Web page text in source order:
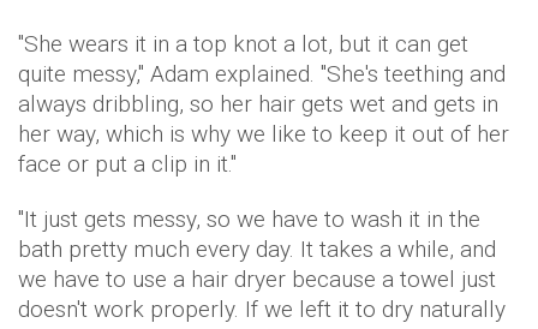
"She wears it in a top knot a lot, but it can get
quite messy," Adam explained. "She's teething and
always dribbling, so her hair gets wet and gets in
her way, which is why we like to keep it out of her
face or put a clip in it."
"It just gets messy, so we have to wash it in the
bath pretty much every day. It takes a while, and
we have to use a hair dryer because a towel just
doesn't work properly. If we left it to dry naturally